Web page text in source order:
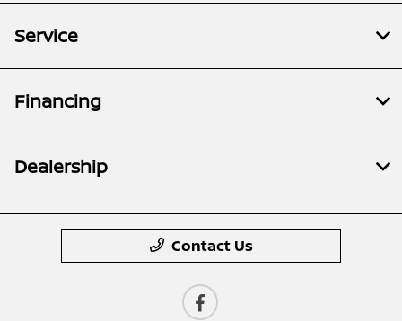
Service
Financing
Dealership
Contact Us